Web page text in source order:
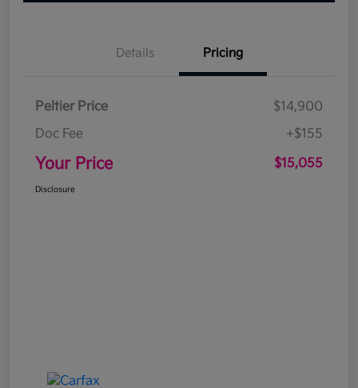
Details Pricing
Peltier Price
$14,900
Doc Fee
+$155
Your Price $15,055
Disclosure